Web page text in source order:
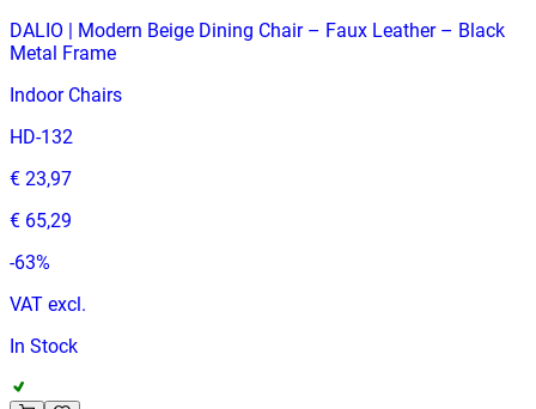
DALIO | Modern Beige Dining Chair – Faux Leather – Black
Metal Frame
Indoor Chairs
HD-132
€ 23,97
€ 65,29
-63%
VAT excl.
In Stock